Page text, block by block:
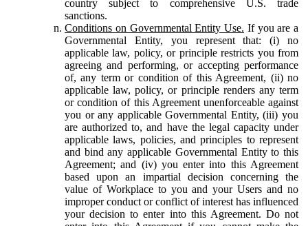
country subject to comprehensive U.S. trade
sanctions.
Conditions on Governmental Entity Use. If you are a
Governmental Entity, you represent that: (i) no
applicable law, policy, or principle restricts you from
agreeing and performing, or accepting performance
of, any term or condition of this Agreement, (ii) no
applicable law, policy, or principle renders any term
or condition of this Agreement unenforceable against
you or any applicable Governmental Entity, (iii) you
are authorized to, and have the legal capacity under
applicable laws, policies, and principles to represent
and bind any applicable Governmental Entity to this
Agreement; and (iv) you enter into this Agreement
based upon an impartial decision concerning the
value of Workplace to you and your Users and no
improper conduct or conflict of interest has influenced
your decision to enter into this Agreement. Do not